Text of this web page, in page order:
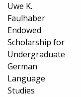
Uwe K.
Faulhaber
Endowed
Scholarship for
Undergraduate
German
Language
Studies